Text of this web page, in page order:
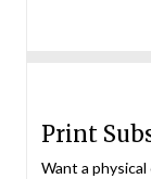
Print
Want a